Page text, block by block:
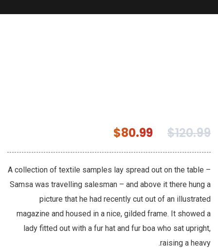
$120.99
$80.99
A collection of textile samples lay spread out on the table –
Samsa was travelling salesman – and above it there hung a
picture that he had recently cut out of an illustrated
magazine and housed in a nice, gilded frame. It showed a
lady fitted out with a fur hat and fur boa who sat upright,
raising a heavy.